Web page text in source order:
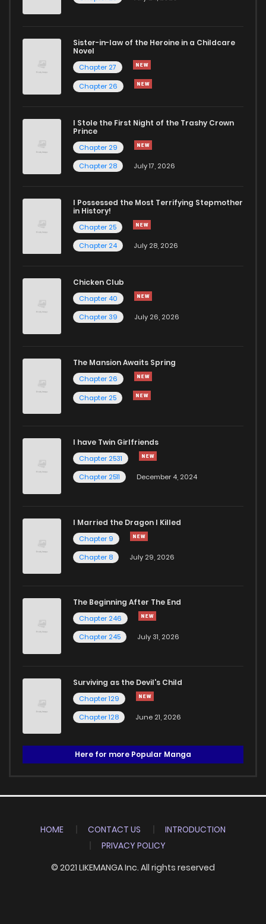
Sister-in-law of the Heroine in a Childcare
Novel
Chapter 27
Chapter 26
I Stole the First Night of the Trashy Crown
Prince
Chapter 29
Chapter 28
July 17, 2026
I Possessed the Most Terrifying Stepmother
in History!
Chapter 25
Chapter 24
July 28, 2026
Chicken Club
Chapter 40
Chapter 39
July 26, 2026
The Mansion Awaits Spring
Chapter 26
Chapter 25
I have Twin Girlfriends
Chapter 2531
Chapter 2511
December 4, 2024
I Married the Dragon I Killed
Chapter 9
Chapter 8
July 29, 2026
The Beginning After The End
Chapter 246
Chapter 245
July 31, 2026
Surviving as the Devil's Child
Chapter 129
Chapter 128
June 21, 2026
Here for more Popular Manga
HOME CONTACT US
INTRODUCTION
PRIVACY POLICY
© 2021 LIKEMANGA Inc. All rights reserved